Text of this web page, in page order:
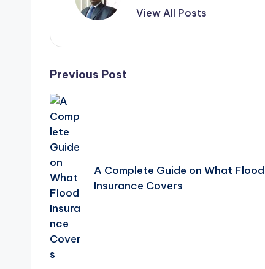
View All Posts
Post
navigation
Previous Post
A Complete Guide on What Flood
Insurance Covers